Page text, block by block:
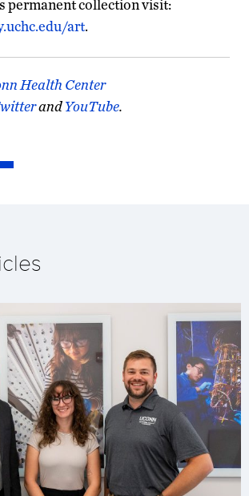
permanent collection visit:
art.
Health Center
andYouTube.